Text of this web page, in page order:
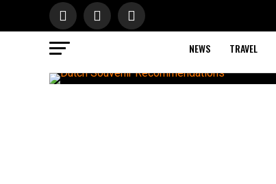
NEWS TRAVEL